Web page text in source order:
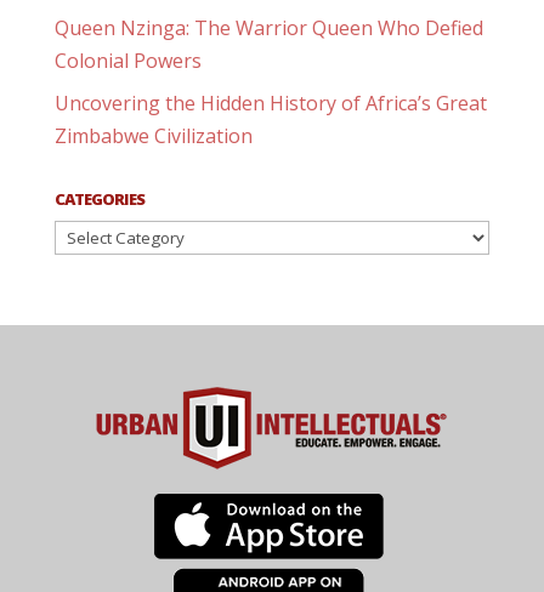
Queen Nzinga: The Warrior Queen Who Defied
Colonial Powers
Uncovering the Hidden History of Africa’s Great
Zimbabwe Civilization
CATEGORIES
Categories